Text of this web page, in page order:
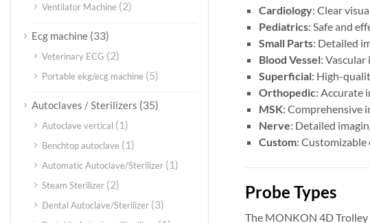
Cardiology: Clear
Pediatrics: Safe and
Small Parts: Detailed
Blood Vessel: Vascular
Superficial: High-
Orthopedic: Accurate
MSK: Comprehensive
Nerve: Detailed
Custom:
Probe Types
The MONKON 4D
Ventilator Machine (2)
Ecg machine (33)
Veterinary ECG (2)
Portable ekg/ecg machine (5)
Autoclaves / Sterilizers (35)
Autoclave vertical (1)
Benchtop autoclave (1)
Automatic Autoclave/Sterilizer (1)
Steam Sterilizer (2)
Dental Autoclave/Sterilizer (3)